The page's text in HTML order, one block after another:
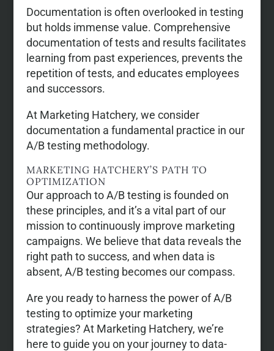
Documentation is often overlooked in testing
but holds immense value. Comprehensive
documentation of tests and results facilitates
learning from past experiences, prevents the
repetition of tests, and educates employees
and successors.
At Marketing Hatchery, we consider
documentation a fundamental practice in our
A/B testing methodology.
MARKETING HATCHERY’S PATH TO
OPTIMIZATION
Our approach to A/B testing is founded on
these principles, and it’s a vital part of our
mission to continuously improve marketing
campaigns. We believe that data reveals the
right path to success, and when data is
absent, A/B testing becomes our compass.
Are you ready to harness the power of A/B
testing to optimize your marketing
strategies? At Marketing Hatchery, we’re
here to guide you on your journey to data-